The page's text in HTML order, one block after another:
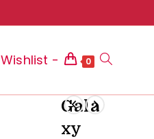
Wishlist - 0 Toggle
Gala
xy